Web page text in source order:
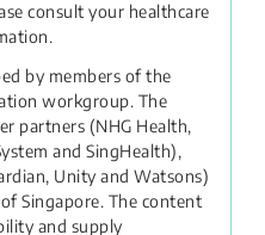
consult your healthcare
by members of the
workgroup. The
partners (NHG Health,
and SingHealth),
Unity and Watsons)
Singapore. The content
and supply